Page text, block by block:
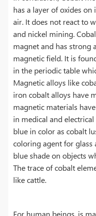
has a layer of oxides
air. It does not react to
and nickel mining.
magnet and has strong
magnetic field. It is
in the periodic table
Magnetic alloys like
iron cobalt alloys have
magnetic materials
in medical and
blue in color as cobalt
coloring agent for glass
blue shade on objects
The trace of cobalt
like cattle.
For human beings, is